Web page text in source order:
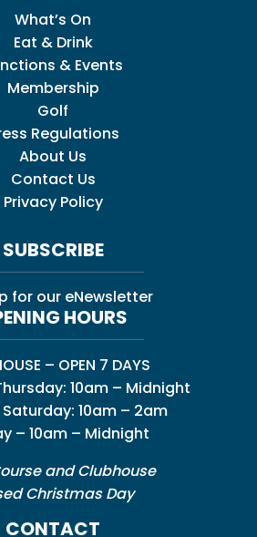
What’s On
Eat & Drink
& Events
Membership
Golf
Regulations
About Us
Contact Us
Privacy Policy
SUBSCRIBE
for our eNewsletter
HOURS
– OPEN 7 DAYS
10am – Midnight
10am – 2am
– 10am – Midnight
and Clubhouse
Christmas Day
CONTACT